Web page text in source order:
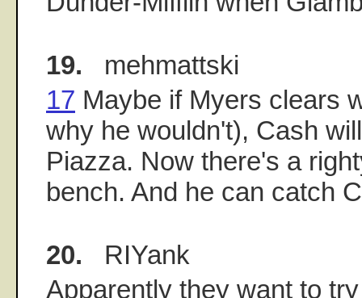
19. mehmattski
17 Maybe if Myers clears
why he wouldn't), Cash
Piazza. Now there's a
bench. And he can catch
20. RIYank
Apparently they want to